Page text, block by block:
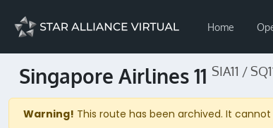
Home
Singapore Airlines 11 SIA11 /
Warning! This route has been archived. It